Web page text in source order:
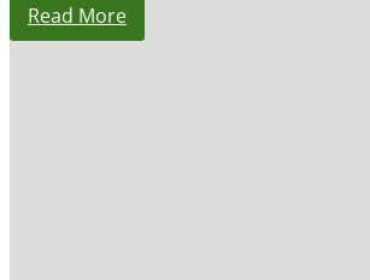
Read More